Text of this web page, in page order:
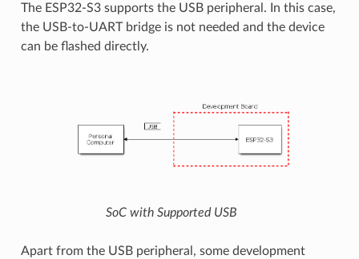
The ESP32-S3 supports the USB peripheral. In this case,
the USB-to-UART bridge is not needed and the device
can be flashed directly.
SoC with Supported USB
Apart from the USB peripheral, some development